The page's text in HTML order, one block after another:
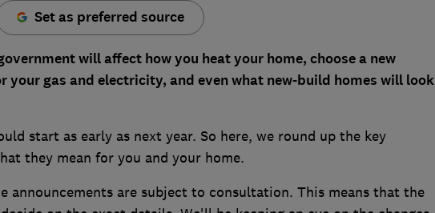
Set as preferred source
will affect how you heat your home, choose a new
your gas and electricity, and even what new-build homes will look
start as early as next year. So here, we round up the key
they mean for you and your home.
announcements are subject to consultation. This means that the